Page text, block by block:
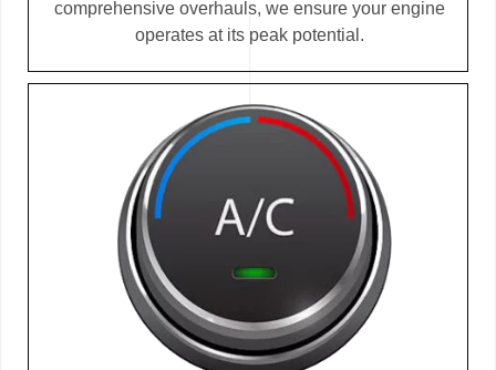
comprehensive overhauls, we ensure your engine
operates at its peak potential.